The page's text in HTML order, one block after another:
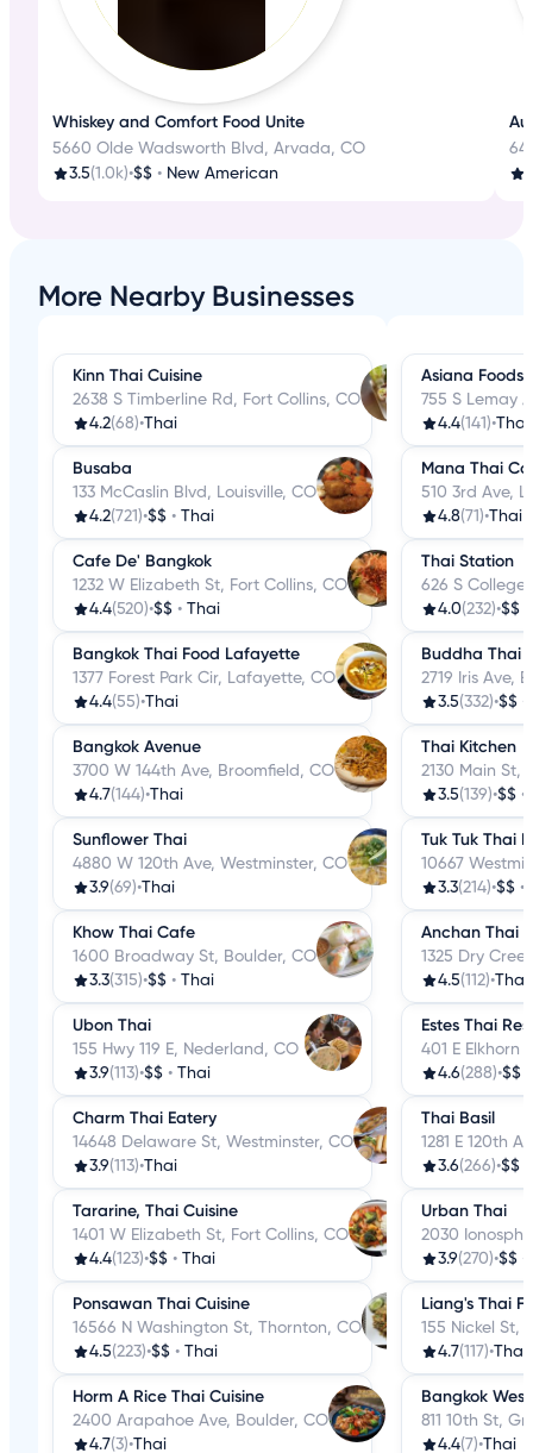
Whiskey and Comfort Food Unite
5660 Olde Wadsworth Blvd, Arvada, CO
3.5(1.0k)•$$ • New American
More Nearby Businesses
Kinn Thai Cuisine
2638 S Timberline Rd, Fort Collins, CO
4.2(68)•Thai
Busaba
133 McCaslin Blvd, Louisville, CO
4.2(721)•$$ • Thai
Cafe De' Bangkok
1232 W Elizabeth St, Fort Collins, CO
4.4(520)•$$ • Thai
Bangkok Thai Food Lafayette
1377 Forest Park Cir, Lafayette, CO
4.4(55)•Thai
Bangkok Avenue
3700 W 144th Ave, Broomfield, CO
4.7(144)•Thai
Sunflower Thai
4880 W 120th Ave, Westminster, CO
3.9(69)•Thai
Khow Thai Cafe
1600 Broadway St, Boulder, CO
3.3(315)•$$ • Thai
Ubon Thai
155 Hwy 119 E, Nederland, CO
3.9(113)•$$ • Thai
Charm Thai Eatery
14648 Delaware St, Westminster, CO
3.9(113)•Thai
Tararine, Thai Cuisine
1401 W Elizabeth St, Fort Collins, CO
4.4(123)•$$ • Thai
Ponsawan Thai Cuisine
16566 N Washington St, Thornton, CO
4.5(223)•$$ • Thai
Horm A Rice Thai Cuisine
2400 Arapahoe Ave, Boulder, CO
4.7(3)•Thai
Asiana Foods
755 S Lemay
4.4(141)•Thai
Mana Thai
510 3rd Ave,
4.8(71)•Thai
Thai Station
626 S College
4.0(232)•$$
Buddha Thai
2719 Iris Ave,
3.5(332)•$$ •
Thai Kitchen
2130 Main St,
3.5(139)•$$ •
Tuk Tuk Thai
10667
3.3(214)•$$ •
Anchan Thai
1325 Dry
4.5(112)•Thai
Estes Thai
401 E Elkhorn
4.6(288)•$$
Thai Basil
1281 E 120th
3.6(266)•$$
Urban Thai
2030
3.9(270)•$$ •
Liang's Thai
155 Nickel St,
4.7(117)•Thai
Bangkok
811 10th St,
4.4(7)•Thai